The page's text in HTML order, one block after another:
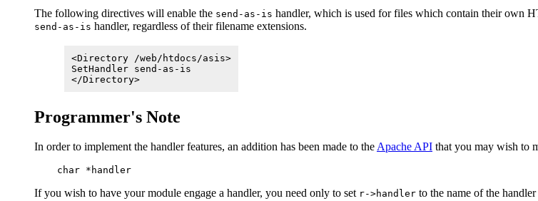
The following directives will enable the send-as-is handler, which is used for files which contain their own
send-as-is handler, regardless of their filename extensions.
<Directory /web/htdocs/asis>
SetHandler send-as-is
</Directory>
Programmer's Note
In order to implement the handler features, an addition has been made to theApache API that you may wish to
If you wish to have your module engage a handler, you need only to set r->handler to the name of the